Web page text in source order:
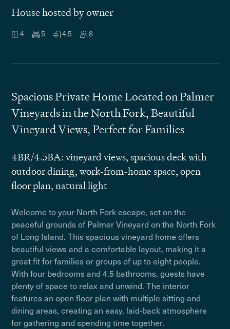
House hosted by owner
4 5 4.5 8
Spacious Private Home Located on Palmer
Vineyards in the North Fork, Beautiful
Vineyard Views, Perfect for Families
4BR/4.5BA: vineyard views, spacious deck with
outdoor dining, work-from-home space, open
floor plan, natural light
Welcome to your North Fork escape, set on the
peaceful grounds of Palmer Vineyard on the North Fork
of Long Island. This spacious vineyard home offers
beautiful views and a comfortable layout, making it a
great fit for families or groups of up to eight people.
With four bedrooms and 4.5 bathrooms, guests have
plenty of space to relax and unwind. The interior
features an open floor plan with multiple sitting and
dining areas, creating an easy, laid-back atmosphere
for gathering and spending time together.